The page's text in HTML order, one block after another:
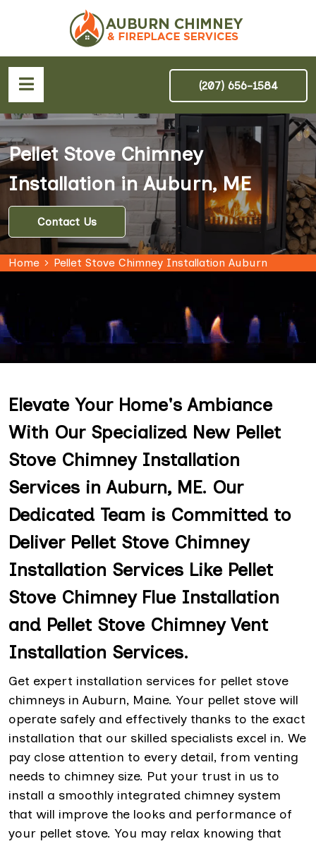
(207) 656-1584
Pellet Stove Chimney
Installation in Auburn, ME
Contact Us
Home Pellet Stove Chimney Installation Auburn
Elevate Your Home's Ambiance
With Our Specialized New Pellet
Stove Chimney Installation
Services in Auburn, ME. Our
Dedicated Team is Committed to
Deliver Pellet Stove Chimney
Installation Services Like Pellet
Stove Chimney Flue Installation
and Pellet Stove Chimney Vent
Installation Services.
Get expert installation services for pellet stove
chimneys in Auburn, Maine. Your pellet stove will
operate safely and effectively thanks to the exact
installation that our skilled specialists excel in. We
pay close attention to every detail, from venting
needs to chimney size. Put your trust in us to
install a smoothly integrated chimney system
that will improve the looks and performance of
your pellet stove. You may relax knowing that